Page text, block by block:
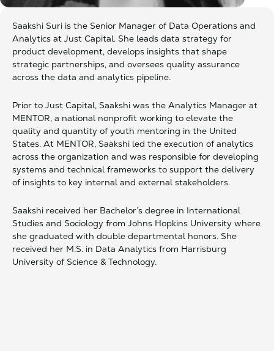
Saakshi Suri is the Senior Manager of Data Operations and
Analytics at Just Capital. She leads data strategy for
product development, develops insights that shape
strategic partnerships, and oversees quality assurance
across the data and analytics pipeline.
Prior to Just Capital, Saakshi was the Analytics Manager at
MENTOR, a national nonprofit working to elevate the
quality and quantity of youth mentoring in the United
States. At MENTOR, Saakshi led the execution of analytics
across the organization and was responsible for developing
systems and technical frameworks to support the delivery
of insights to key internal and external stakeholders.
Saakshi received her Bachelor’s degree in International
Studies and Sociology from Johns Hopkins University where
she graduated with double departmental honors. She
received her M.S. in Data Analytics from Harrisburg
University of Science & Technology.